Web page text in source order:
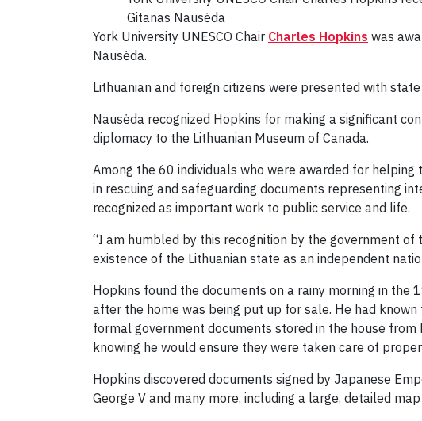
Gitanas Nausėda
York University UNESCO Chair Charles Hopkins was
Nausėda.
Lithuanian and foreign citizens were presented with
Nausėda recognized Hopkins for making a significant
diplomacy to the Lithuanian Museum of Canada.
Among the 60 individuals who were awarded for
in rescuing and safeguarding documents representing
recognized as important work to public service and life.
“I am humbled by this recognition by the government
existence of the Lithuanian state as an independent
Hopkins found the documents on a rainy morning in the
after the home was being put up for sale. He had
formal government documents stored in the house from
knowing he would ensure they were taken care of
Hopkins discovered documents signed by Japanese
George V and many more, including a large, detailed